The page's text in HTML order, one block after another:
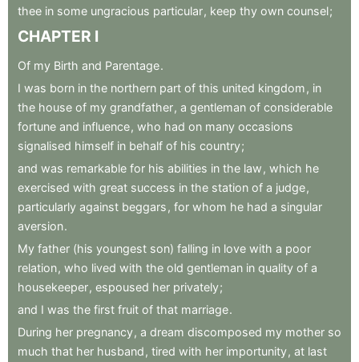
thee in some ungracious particular, keep thy own counsel;
CHAPTER I
Of my Birth and Parentage.
I was born in the northern part of this united kingdom , in
the house of my grandfather, a gentleman of considerable
fortune and influence, who had on many occasions
signalised himself in behalf of his country;
and was remarkable for his abilities in the law , which he
exercised with great success in the station of a judge,
particularly against beggars , for whom he had a singular
aversion.
My father (his youngest son) falling in love with a poor
relation, who lived with the old gentleman in quality of a
housekeeper, espoused her privately;
and I was the first fruit of that marriage.
During her pregnancy, a dream discomposed my mother so
much that her husband , tired with her importunity, at last